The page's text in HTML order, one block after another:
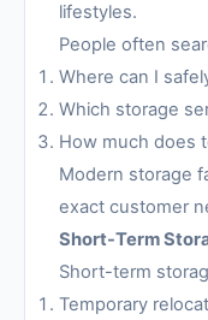
lifestyles.
People often
Where can I
Which storage
How much does
Modern storage
exact customer
Short-Term
Short-term
Temporary